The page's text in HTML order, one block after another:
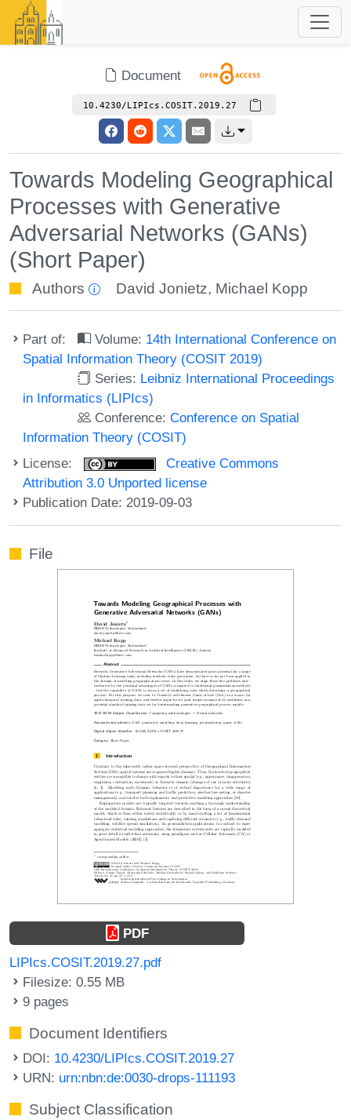
Document
10.4230/LIPIcs.COSIT.2019.27
Towards Modeling Geographical
Processes with Generative
Adversarial Networks (GANs)
(Short Paper)
Authors David Jonietz, Michael Kopp
Part of: Volume: 14th International Conference on
Spatial Information Theory (COSIT 2019)
Series: Leibniz International Proceedings
in Informatics (LIPIcs)
Conference:Conference on Spatial
Information Theory (COSIT)
License:
Creative Commons
Attribution 3.0 Unported license
Publication Date: 2019-09-03
File
PDF
LIPIcs.COSIT.2019.27.pdf
Filesize: 0.55 MB
9 pages
Document Identifiers
DOI: 10.4230/LIPIcs.COSIT.2019.27
URN: urn:nbn:de:0030-drops-111193
Subject Classification